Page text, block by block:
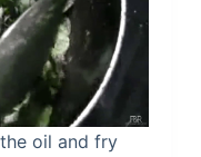
oil and fry